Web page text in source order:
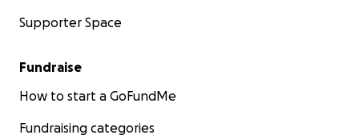
Supporter Space
Fundraise
How to start a GoFundMe
Fundraising categories